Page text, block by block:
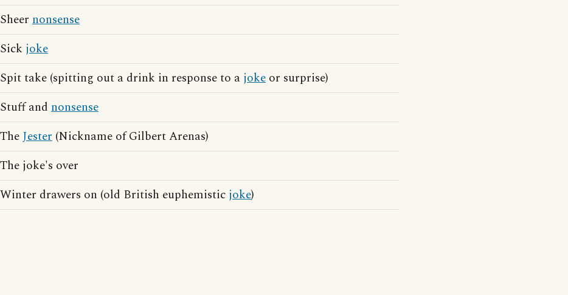
Sheer nonsense
Sick joke
Spit take (spitting out a drink in response to a joke or surprise)
Stuff and nonsense
TheJester (Nickname of Gilbert Arenas)
The joke's over
Winter drawers on (old British euphemistic joke)